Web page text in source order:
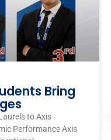
Bring
to Axis
Performance Axis